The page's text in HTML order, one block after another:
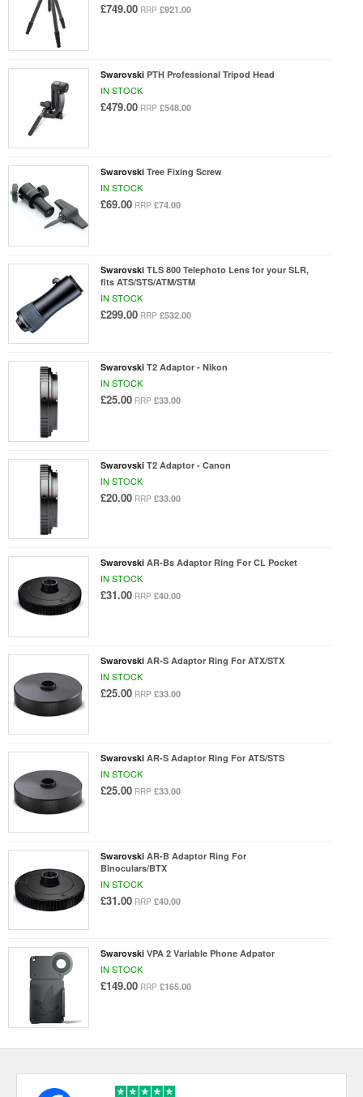
£749.00 RRP £921.00
Swarovski PTH Professional Tripod Head
IN STOCK
£479.00 RRP £548.00
Swarovski Tree Fixing Screw
IN STOCK
£69.00 RRP £74.00
Swarovski TLS 800 Telephoto Lens for your SLR,
fits ATS/STS/ATM/STM
IN STOCK
£299.00 RRP £532.00
Swarovski T2 Adaptor - Nikon
IN STOCK
£25.00 RRP £33.00
Swarovski T2 Adaptor - Canon
IN STOCK
£20.00 RRP £33.00
Swarovski AR-Bs Adaptor Ring For CL Pocket
IN STOCK
£31.00 RRP £40.00
Swarovski AR-S Adaptor Ring For ATX/STX
IN STOCK
£25.00 RRP £33.00
Swarovski AR-S Adaptor Ring For ATS/STS
IN STOCK
£25.00 RRP £33.00
Swarovski AR-B Adaptor Ring For
Binoculars/BTX
IN STOCK
£31.00 RRP £40.00
Swarovski VPA 2 Variable Phone Adpator
IN STOCK
£149.00 RRP £165.00